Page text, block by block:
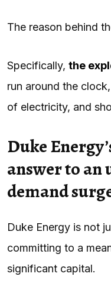
The reason behind
Specifically, the
run around the
of electricity, and
Duke
answer to an
demand
Duke Energy is not
committing to a
significant capital.